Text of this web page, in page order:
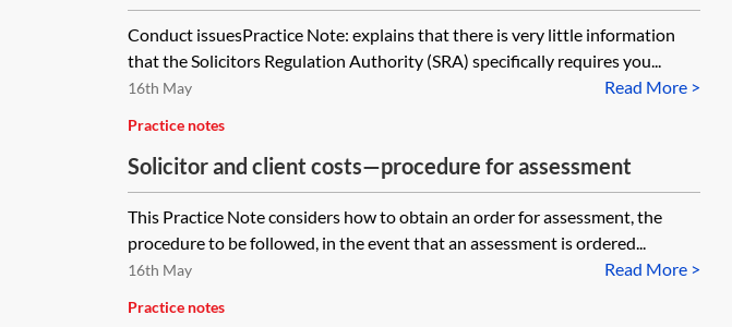
disbursements if I have forgotten to send a client care
letter?
Conduct issuesPractice Note: explains that there is very little information
that the Solicitors Regulation Authority (SRA) specifically requires you...
Read More >
16th May
Practice notes
Solicitor and client costs—procedure for assessment
This Practice Note considers how to obtain an order for assessment, the
procedure to be followed, in the event that an assessment is ordered...
Read More >
16th May
Practice notes